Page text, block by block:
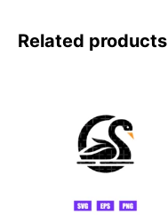
Related products